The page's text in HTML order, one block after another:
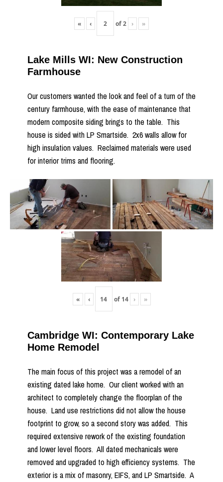
« ‹ of2 › »
Lake Mills WI: New Construction
Farmhouse
Our customers wanted the look and feel of a turn of the
century farmhouse, with the ease of maintenance that
modern composite siding brings to the table. This
house is sided with LP Smartside. 2x6 walls allow for
high insulation values. Reclaimed materials were used
for interior trims and flooring.
« ‹ of 14 › »
Cambridge WI: Contemporary Lake
Home Remodel
The main focus of this project was a remodel of an
existing dated lake home. Our client worked with an
architect to completely change the floorplan of the
house. Land use restrictions did not allow the house
footprint to grow, so a second story was added. This
required extensive rework of the existing foundation
and lower level floors. All dated mechanicals were
removed and upgraded to high efficiency systems. The
exterior is a mix of masonry, EIFS, and LP Smartside. A